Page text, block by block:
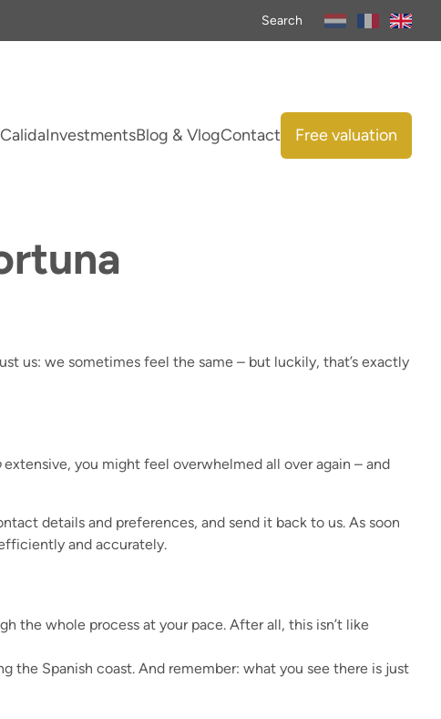
Search
InvestmentsBlog & VlogContact Free valuation
us: we sometimes feel the same – but luckily, that’s exactly
extensive, you might feel overwhelmed all over again – and
details and preferences, and send it back to us. As soon
and accurately.
the whole process at your pace. After all, this isn’t like
the Spanish coast. And remember: what you see there is just